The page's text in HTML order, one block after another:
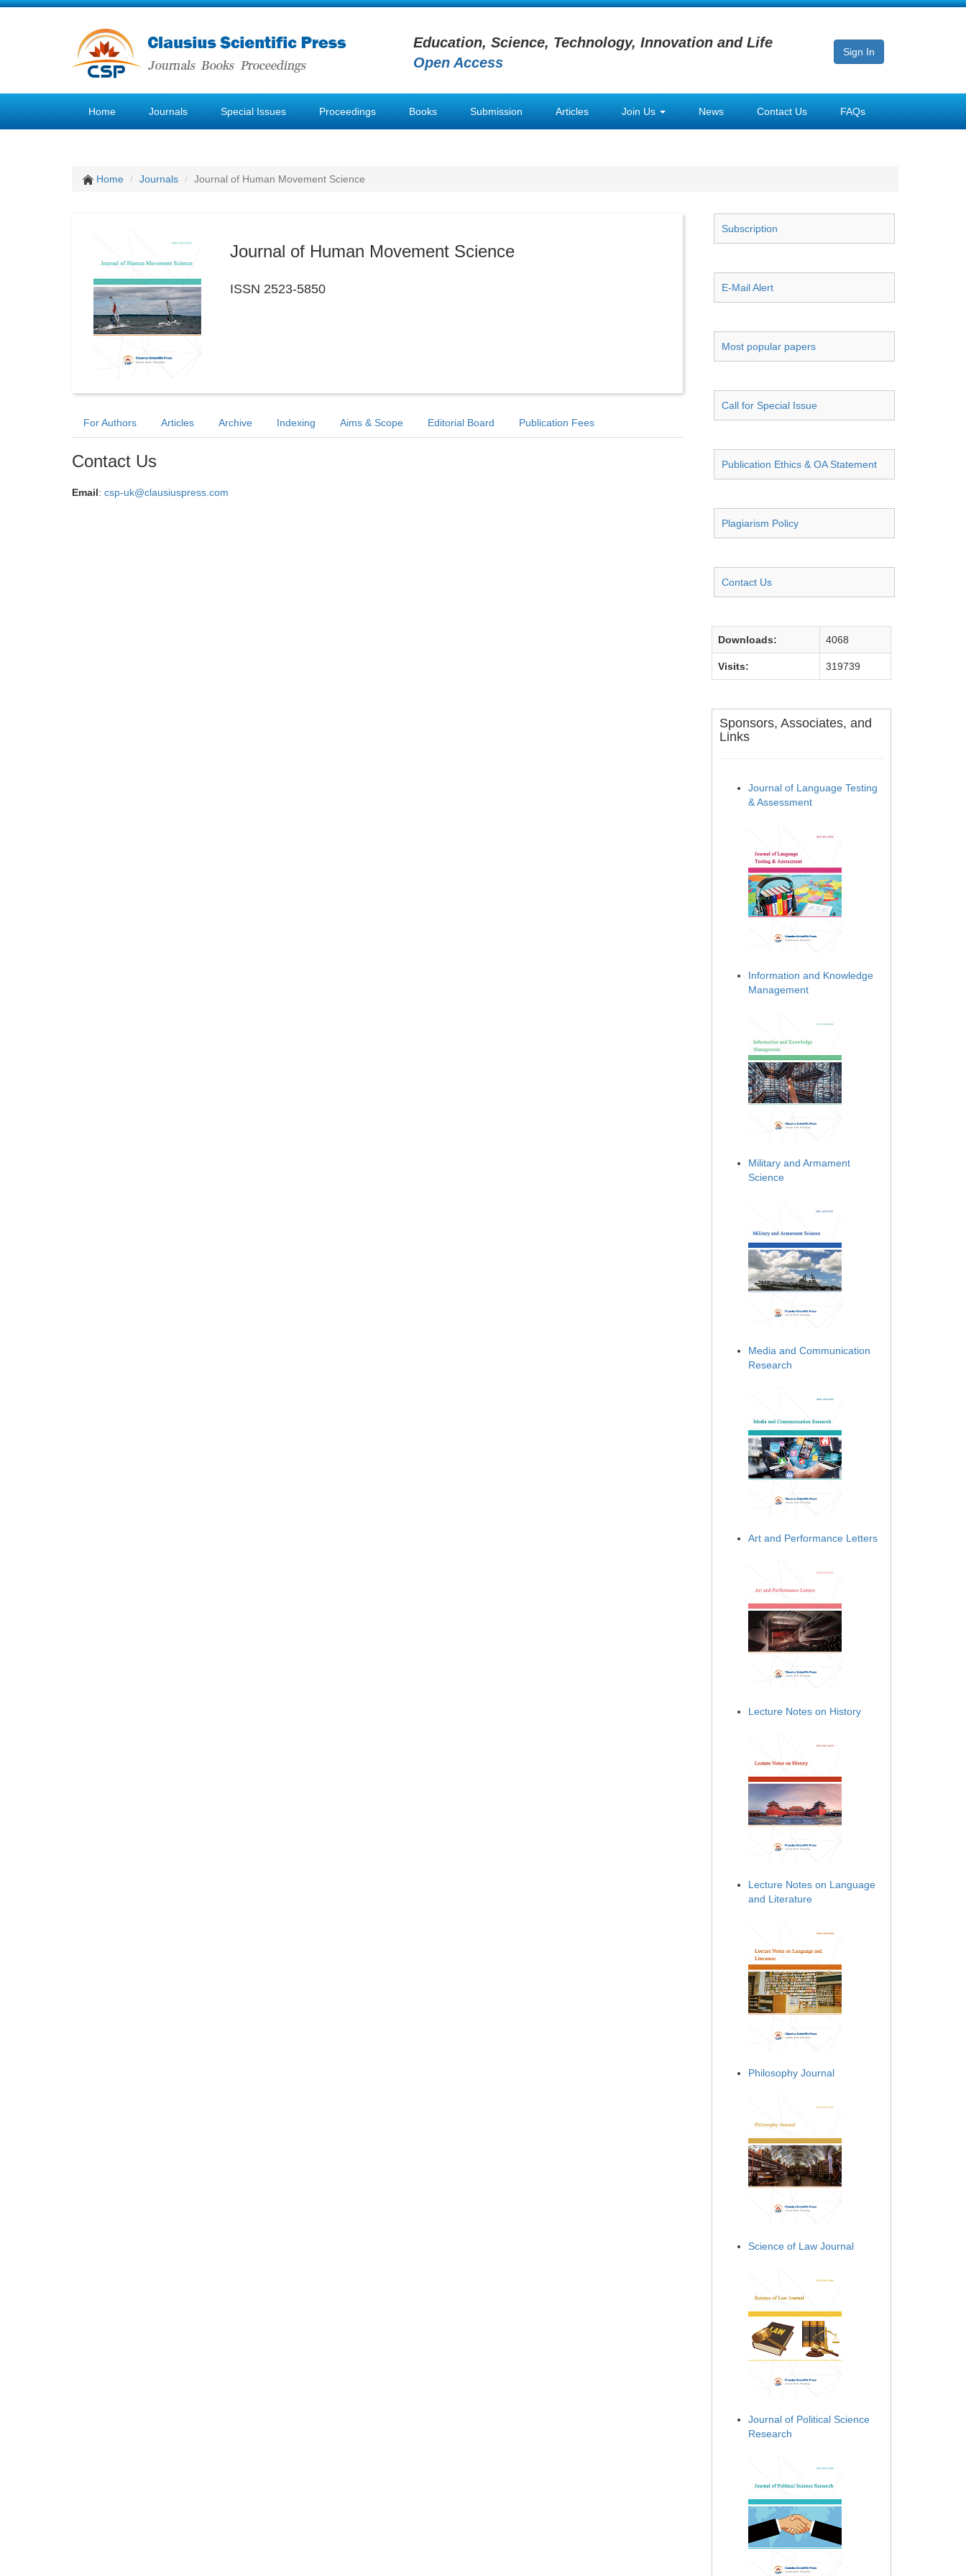
Education, Science, Technology, Innovation and Life
Open Access
Sign In
Home Journals Special Issues Proceedings Books Submission Articles Join Us News Contact Us FAQs
Home Journals Journal of Human Movement Science
Journal of Human Movement Science
ISSN 2523-5850
For Authors Articles Archive Indexing Aims & Scope Editorial Board Publication Fees
Contact Us
Email: csp-uk@clausiuspress.com
Subscription
E-Mail Alert
Most popular papers
Call for Special Issue
Publication Ethics & OA Statement
Plagiarism Policy
Contact Us
Downloads: 4068
Visits: 319739
Sponsors, Associates, and
Links
Journal of Language Testing
& Assessment
Information and Knowledge
Management
Military and Armament
Science
Media and Communication
Research
Art and Performance Letters
Lecture Notes on History
Lecture Notes on Language
and Literature
Philosophy Journal
Science of Law Journal
Journal of Political Science
Research